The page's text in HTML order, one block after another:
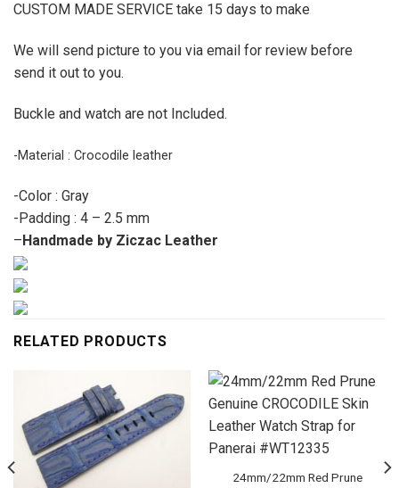
CUSTOM MADE SERVICE take 15 days to make
We will send picture to you via email for review before
send it out to you.
Buckle and watch are not Included.
-Material : Crocodile leather
-Color : Gray
-Padding : 4 – 2.5 mm
–Handmade by Ziczac Leather
RELATED PRODUCTS
24mm/22mm Red Prune